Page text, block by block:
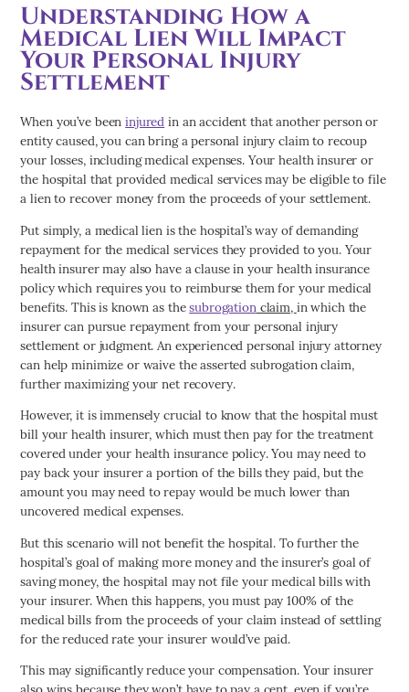
Understanding How a
Medical Lien Will Impact
Your Personal Injury
Settlement
When you’ve beeninjured in an accident that another person or
entity caused, you can bring a personal injury claim to recoup
your losses, including medical expenses. Your health insurer or
the hospital that provided medical services may be eligible to file
a lien to recover money from the proceeds of your settlement.
Put simply, a medical lien is the hospital’s way of demanding
repayment for the medical services they provided to you. Your
health insurer may also have a clause in your health insurance
policy which requires you to reimburse them for your medical
benefits. This is known as thesubrogationclaim, in which the
insurer can pursue repayment from your personal injury
settlement or judgment. An experienced personal injury attorney
can help minimize or waive the asserted subrogation claim,
further maximizing your net recovery.
However, it is immensely crucial to know that the hospital must
bill your health insurer, which must then pay for the treatment
covered under your health insurance policy. You may need to
pay back your insurer a portion of the bills they paid, but the
amount you may need to repay would be much lower than
uncovered medical expenses.
But this scenario will not benefit the hospital. To further the
hospital’s goal of making more money and the insurer’s goal of
saving money, the hospital may not file your medical bills with
your insurer. When this happens, you must pay 100% of the
medical bills from the proceeds of your claim instead of settling
for the reduced rate your insurer would’ve paid.
This may significantly reduce your compensation. Your insurer